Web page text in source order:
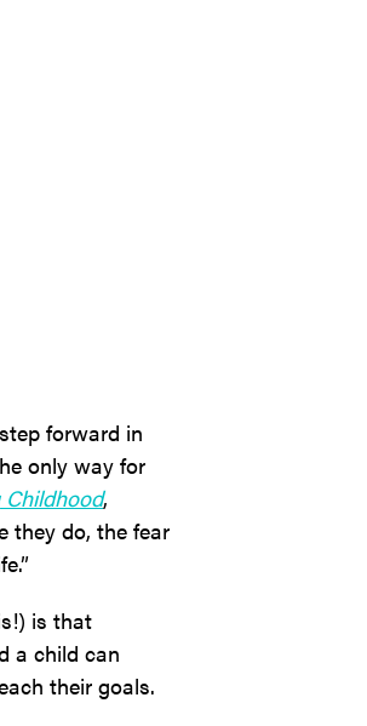
forward in
only way for
Childhood,
they do, the fear
is that
a child can
their goals.